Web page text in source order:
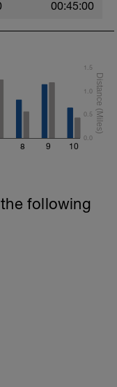
00:45:00
8 9 10
0.0
0.5
1.0
1.5
following